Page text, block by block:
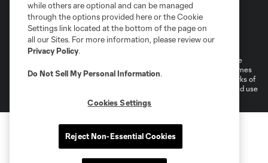
Terms of Service
Privacy Policy
Do Not Sell or Share My Personal Information
Cookies Settings
©2026 MLS. The Major League Soccer and MLS name and shield are
registered trademarks of Major League Soccer, L.L.C. (“MLS”). The names
and logos of MLS teams are registered and/or common law trademarks of
MLS or are used with the permission of their owners. Any unauthorized use
while others are optional and can be managed
through the options provided here or the Cookie
Settings link located at the bottom of the page on
all our Sites. For more information, please review our
Privacy Policy.
Do Not Sell My Personal Information.
Cookies Settings
Reject Non-Essential Cookies